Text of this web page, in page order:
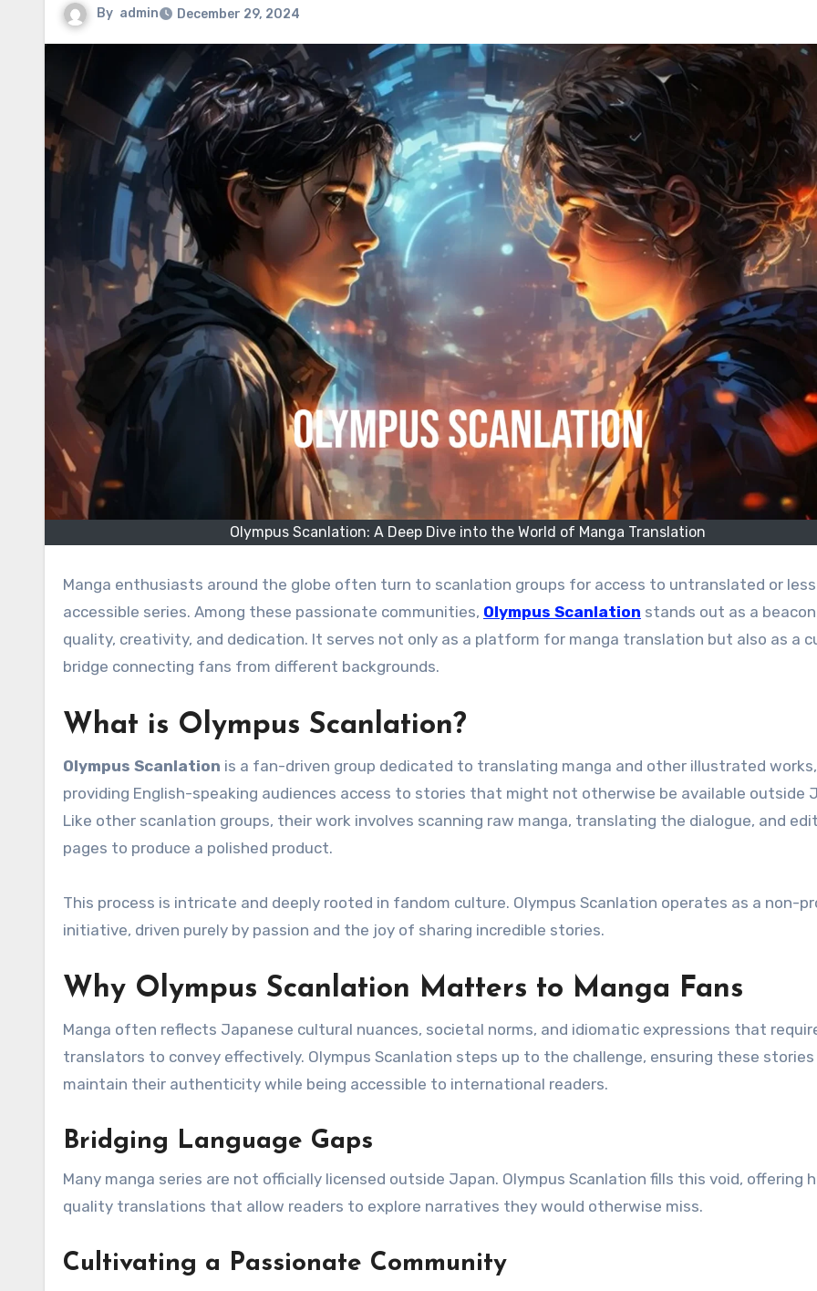
By admin December 29, 2024
Olympus Scanlation: A Deep Dive into the World of Manga Translation
Manga enthusiasts around the globe often turn to scanlation groups for access to untranslated or less
accessible series. Among these passionate communities, Olympus Scanlation stands out as a
quality, creativity, and dedication. It serves not only as a platform for manga translation but also as a
bridge connecting fans from different backgrounds.
What is Olympus Scanlation?
Olympus Scanlation is a fan-driven group dedicated to translating manga and other illustrated works,
providing English-speaking audiences access to stories that might not otherwise be available outside
Like other scanlation groups, their work involves scanning raw manga, translating the dialogue, and
pages to produce a polished product.
This process is intricate and deeply rooted in fandom culture. Olympus Scanlation operates as a non-
initiative, driven purely by passion and the joy of sharing incredible stories.
Why Olympus Scanlation Matters to Manga Fans
Manga often reflects Japanese cultural nuances, societal norms, and idiomatic expressions that
translators to convey effectively. Olympus Scanlation steps up to the challenge, ensuring these stories
maintain their authenticity while being accessible to international readers.
Bridging Language Gaps
Many manga series are not officially licensed outside Japan. Olympus Scanlation fills this void, offering
quality translations that allow readers to explore narratives they would otherwise miss.
Cultivating a Passionate Community